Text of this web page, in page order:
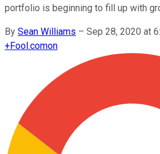
portfolio is beginning to fill up with
By Sean Williams – Sep 28, 2020 at
+Fool.comon